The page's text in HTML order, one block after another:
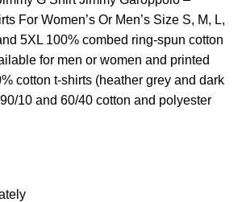
For Women’s Or Men’s Size S, M, L,
5XL 100% combed ring-spun cotton
for men or women and printed
cotton t-shirts (heather grey and dark
10 and 60/40 cotton and polyester